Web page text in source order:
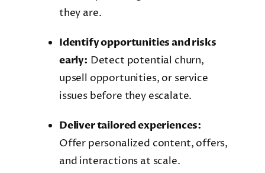
they are.
Identify opportunities and risks
early: Detect potential churn,
upsell opportunities, or service
issues before they escalate.
Deliver tailored experiences:
Offer personalized content, offers,
and interactions at scale.